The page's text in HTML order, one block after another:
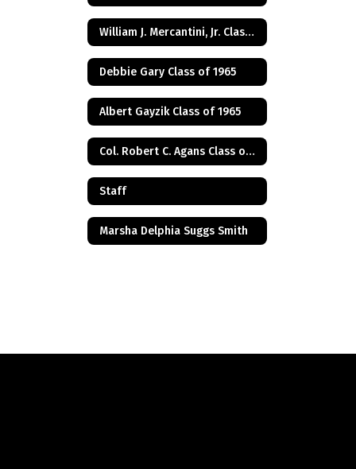
William J. Mercantini, Jr. Class of 2004
Debbie Gary Class of 1965
Albert Gayzik Class of 1965
Col. Robert C. Agans Class of 1985
Staff
Marsha Delphia Suggs Smith